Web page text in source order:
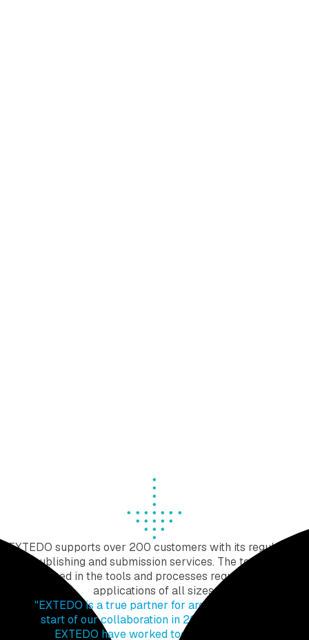
EXTEDO supports over 200 customers with its regulatory
publishing and submission services. The team is
experienced in the tools and processes required to create
applications of all sizes.
"EXTEDO is a true partner for argenx. Since the
start of our collaboration in 2019, argenx and
EXTEDO have worked together in great